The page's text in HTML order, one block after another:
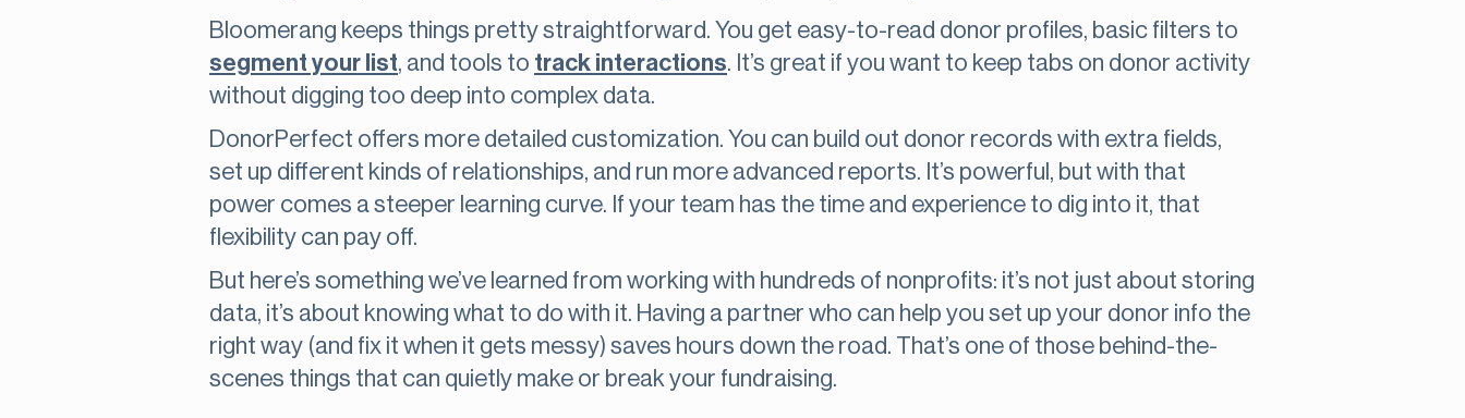
Bloomerang keeps things pretty straightforward. You get easy-to-read donor profiles, basic filters to
segment your list, and tools to track interactions. It’s great if you want to keep tabs on donor activity
without digging too deep into complex data.
DonorPerfect offers more detailed customization. You can build out donor records with extra fields,
set up different kinds of relationships, and run more advanced reports. It’s powerful, but with that
power comes a steeper learning curve. If your team has the time and experience to dig into it, that
flexibility can pay off.
But here’s something we’ve learned from working with hundreds of nonprofits: it’s not just about storing
data, it’s about knowing what to do with it. Having a partner who can help you set up your donor info the
right way (and fix it when it gets messy) saves hours down the road. That’s one of those behind-the-
scenes things that can quietly make or break your fundraising.